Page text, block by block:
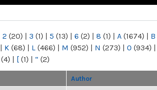
2 (20) | 3 (1) | 5 (13) | 6 (2) | 8 (1) | A (1674) | B
| K (68) | L (466) | M (952) | N (273) | O (934) |
(4) | [ (1) | “ (2)
Author